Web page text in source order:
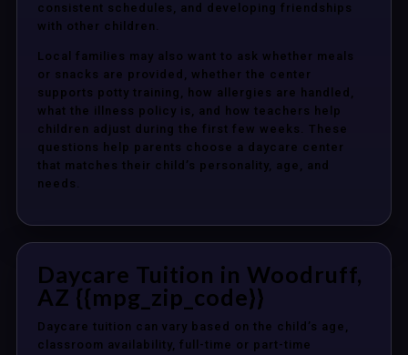
consistent schedules, and developing friendships
with other children.
Local families may also want to ask whether meals
or snacks are provided, whether the center
supports potty training, how allergies are handled,
what the illness policy is, and how teachers help
children adjust during the first few weeks. These
questions help parents choose a daycare center
that matches their child’s personality, age, and
needs.
Daycare Tuition in Woodruff,
AZ {{mpg_zip_code}}
Daycare tuition can vary based on the child’s age,
classroom availability, full-time or part-time